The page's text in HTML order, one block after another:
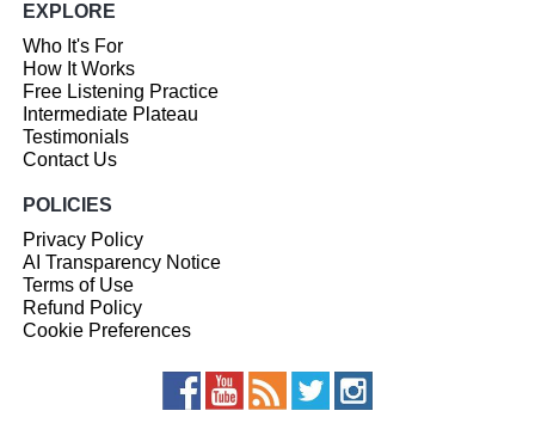
EXPLORE
Who It's For
How It Works
Free Listening Practice
Intermediate Plateau
Testimonials
Contact Us
POLICIES
Privacy Policy
AI Transparency Notice
Terms of Use
Refund Policy
Cookie Preferences